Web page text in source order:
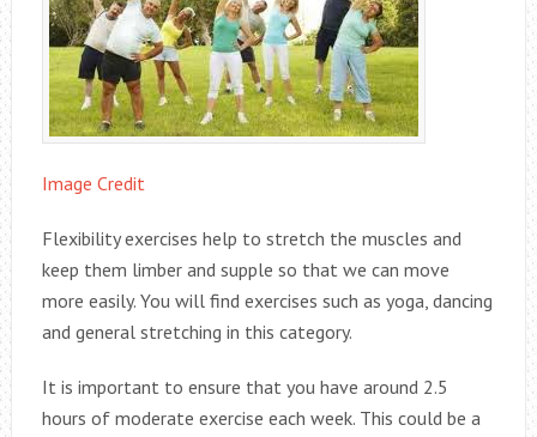
Image Credit
Flexibility exercises help to stretch the muscles and
keep them limber and supple so that we can move
more easily. You will find exercises such as yoga, dancing
and general stretching in this category.
It is important to ensure that you have around 2.5
hours of moderate exercise each week. This could be a